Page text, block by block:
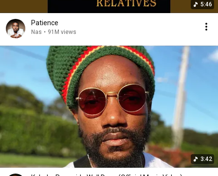
5:46
Patience
Nas • 91M views
3:42